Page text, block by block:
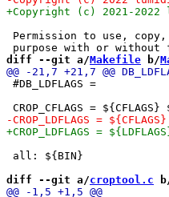
Permission to use,
diff --git a/Makefile b/
#DB_LDFLAGS =
all: ${BIN}
diff --git a/croptool.c